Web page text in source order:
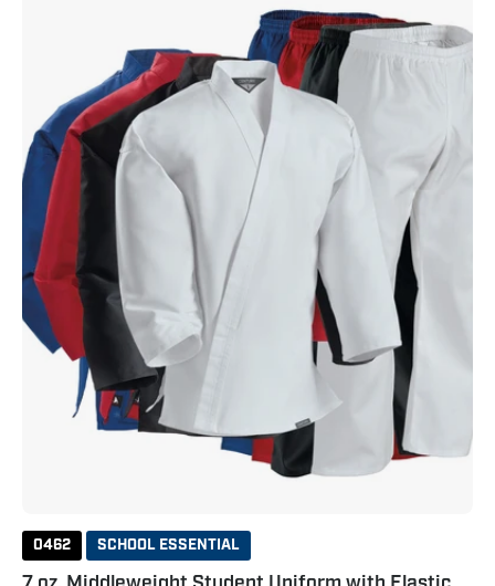
oz.
Middleweight
Student
Uniform
with
Elastic
Pants
0462 SCHOOL ESSENTIAL